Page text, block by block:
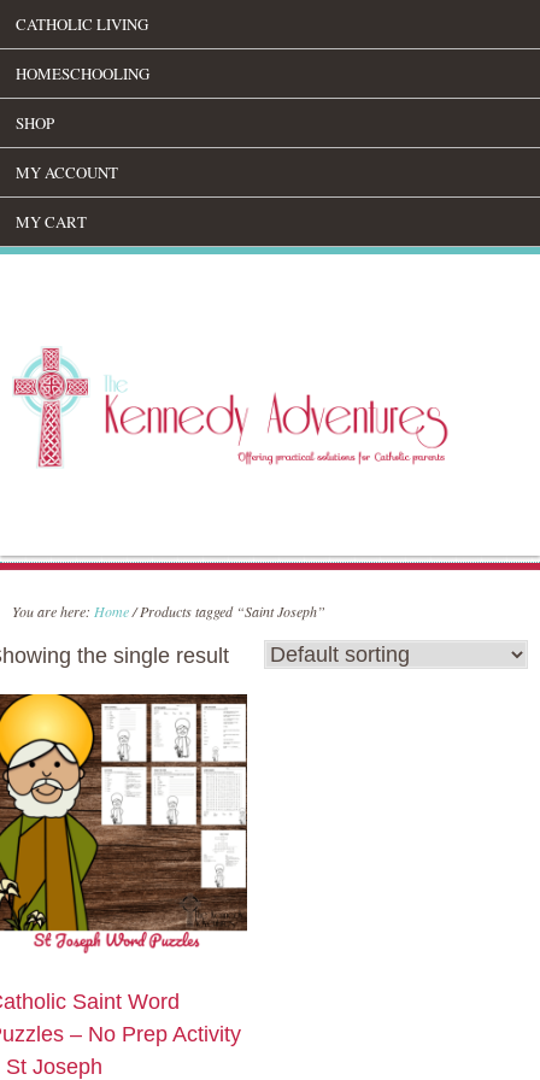
CATHOLIC LIVING
HOMESCHOOLING
SHOP
MY ACCOUNT
MY CART
You are here: Home/Products tagged “Saint Joseph”
the single result
Saint Word
– No Prep Activity
St Joseph